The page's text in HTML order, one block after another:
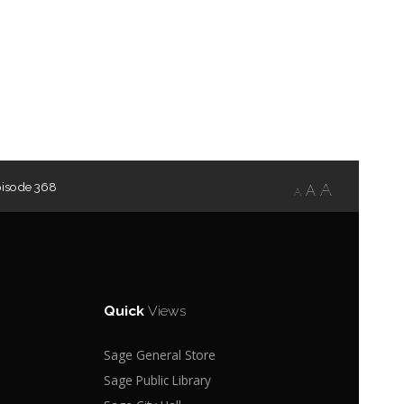
A A A
368
QuickViews
Sage General Store
Sage Public Library